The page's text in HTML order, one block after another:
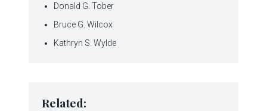
Donald G. Tober
Bruce G. Wilcox
Kathryn S. Wylde
Related: